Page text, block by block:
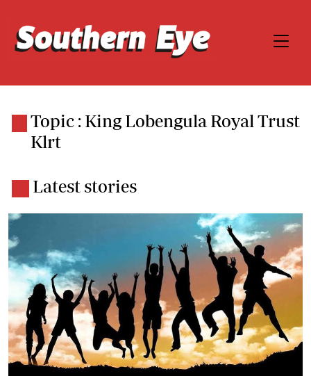
Topic : King Lobengula Royal Trust
Klrt
Latest stories